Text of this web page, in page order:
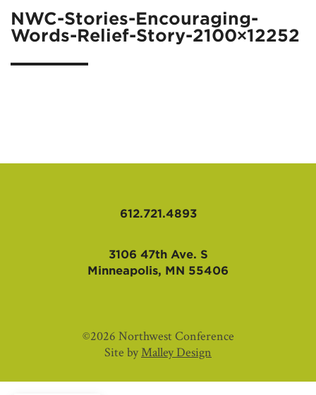
RESOURCES
NWC-Stories-Encouraging-
Words-Relief-Story-2100×12252
612.721.4893
3106 47th Ave. S
Minneapolis, MN 55406
©2026 Northwest Conference
Site byMalley Design